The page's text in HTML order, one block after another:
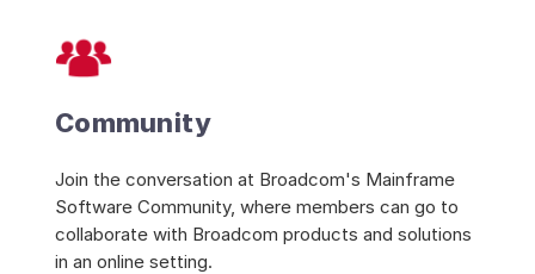
Community
Join the conversation at Broadcom's Mainframe
Software Community, where members can go to
collaborate with Broadcom products and solutions
in an online setting.